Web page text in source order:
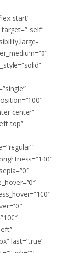
start”
center”
top”
last=”true”